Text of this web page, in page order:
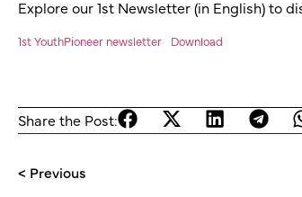
Explore our 1st Newsletter (in English) to
1st YouthPioneer newsletter Download
Share the Post:
< Previous